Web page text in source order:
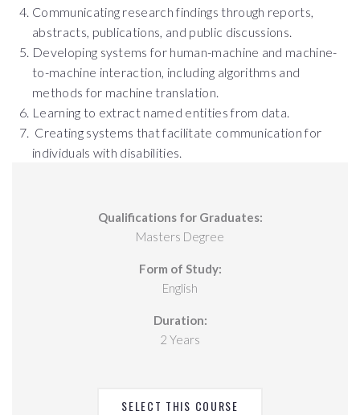
Communicating research findings through reports,
abstracts, publications, and public discussions.
Developing systems for human-machine and machine-
to-machine interaction, including algorithms and
methods for machine translation.
Learning to extract named entities from data.
Creating systems that facilitate communication for
individuals with disabilities.
Qualifications for Graduates:
Masters Degree
Form of Study:
English
Duration:
2 Years
SELECT THIS COURSE